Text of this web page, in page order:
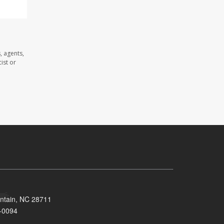
agents,
or
NC 28711